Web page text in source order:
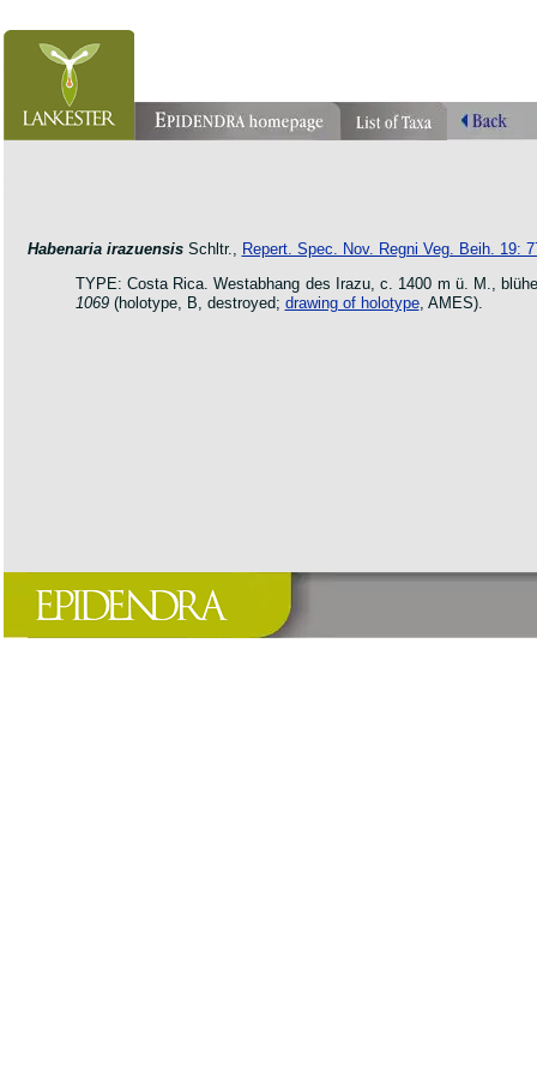
Habenaria irazuensisSchltr., Repert. Spec. Nov. Regni Veg. Beih. 19:
TYPE: Costa Rica. Westabhang des Irazu, c. 1400 m ü. M.,
1069(holotype, B, destroyed; drawing of holotype, AMES).